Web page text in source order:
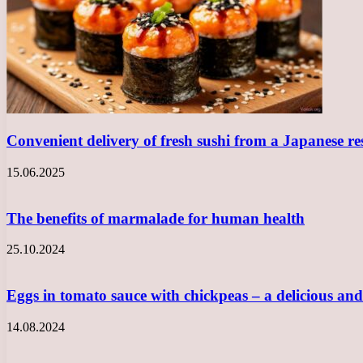
Convenient delivery of fresh sushi from a Japanese
15.06.2025
The benefits of marmalade for human health
25.10.2024
Eggs in tomato sauce with chickpeas – a delicious
14.08.2024